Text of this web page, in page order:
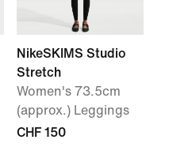
NikeSKIMS Studio
Stretch
Women's 73.5cm
(approx.) Leggings
CHF 150